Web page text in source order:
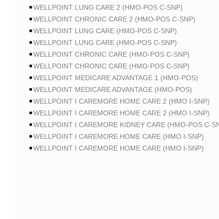
WELLPOINT LUNG CARE 2 (HMO-POS C-SNP)
WELLPOINT CHRONIC CARE 2 (HMO-POS C-SNP)
WELLPOINT LUNG CARE (HMO-POS C-SNP)
WELLPOINT LUNG CARE (HMO-POS C-SNP)
WELLPOINT CHRONIC CARE (HMO-POS C-SNP)
WELLPOINT CHRONIC CARE (HMO-POS C-SNP)
WELLPOINT MEDICARE ADVANTAGE 1 (HMO-POS)
WELLPOINT MEDICARE ADVANTAGE (HMO-POS)
WELLPOINT I CAREMORE HOME CARE 2 (HMO I-SNP)
WELLPOINT I CAREMORE HOME CARE 2 (HMO I-SNP)
WELLPOINT I CAREMORE KIDNEY CARE (HMO-POS C-
WELLPOINT I CAREMORE HOME CARE (HMO I-SNP)
WELLPOINT I CAREMORE HOME CARE (HMO I-SNP)